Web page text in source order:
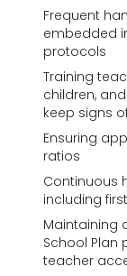
Frequent
embedded
protocols
Training
children,
keep signs
Ensuring
ratios
Continuous
including
Maintaining
School Plan
teacher